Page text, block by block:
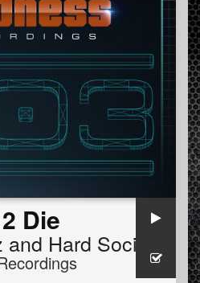
Die
and Hard Society